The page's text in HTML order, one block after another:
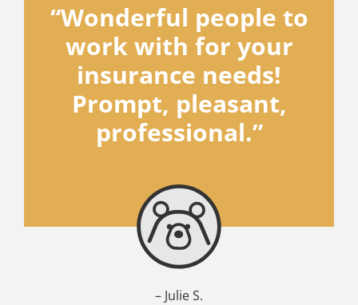
“Wonderful people to
work with for your
insurance needs!
Prompt, pleasant,
professional.”
– Julie S.